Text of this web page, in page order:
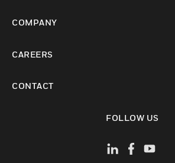
COMPANY
CAREERS
CONTACT
FOLLOW US